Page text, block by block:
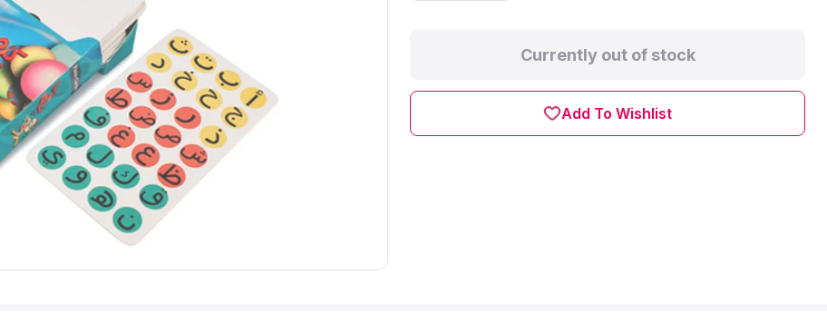
Currently out of stock
Add To Wishlist